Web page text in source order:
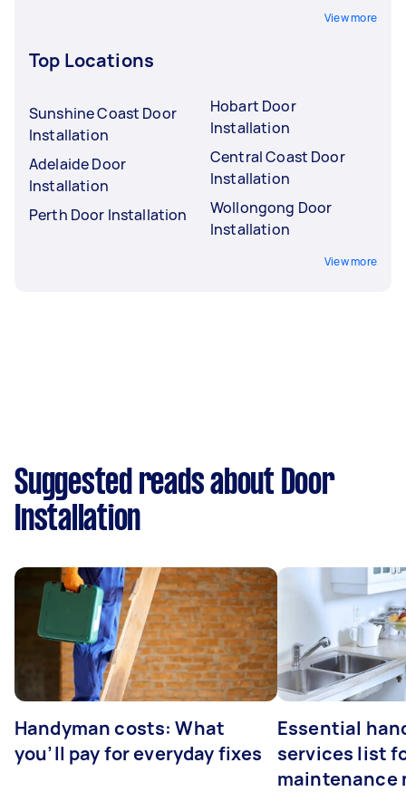
View more
Top Locations
Sunshine Coast Door
Installation
Adelaide Door
Installation
Perth Door Installation
Hobart Door
Installation
Central Coast Door
Installation
Wollongong Door
Installation
View more
Suggested reads about Door
Installation
Handyman costs: What
you’ll pay for everyday fixes
Essential
services list
maintenance